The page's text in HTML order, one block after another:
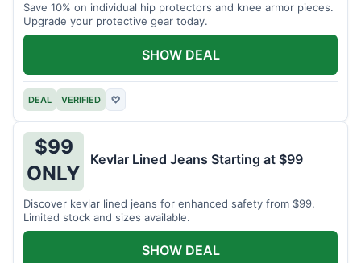
Save 10% on individual hip protectors and knee armor pieces.
Upgrade your protective gear today.
DEAL VERIFIED ♡
SHOW DEAL
$99
ONLY
Kevlar Lined Jeans Starting at $99
Discover kevlar lined jeans for enhanced safety from $99.
Limited stock and sizes available.
SHOW DEAL